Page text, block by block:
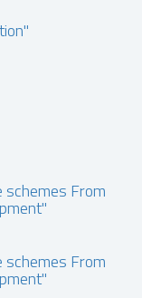
schemes From
schemes From